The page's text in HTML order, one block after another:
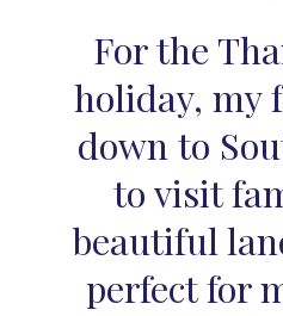
For the
holiday, my
down to
to visit
beautiful
perfect for